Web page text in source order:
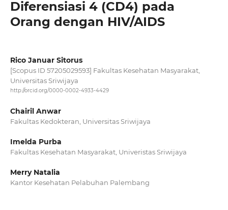
Diferensiasi 4 (CD4) pada
Orang dengan HIV/AIDS
Rico Januar Sitorus
[Scopus ID 57205029593] Fakultas Kesehatan Masyarakat,
Universitas Sriwijaya
http://orcid.org/0000-0002-4933-4429
Chairil Anwar
Fakultas Kedokteran, Universitas Sriwijaya
Imelda Purba
Fakultas Kesehatan Masyarakat, Univeristas Sriwijaya
Merry Natalia
Kantor Kesehatan Pelabuhan Palembang